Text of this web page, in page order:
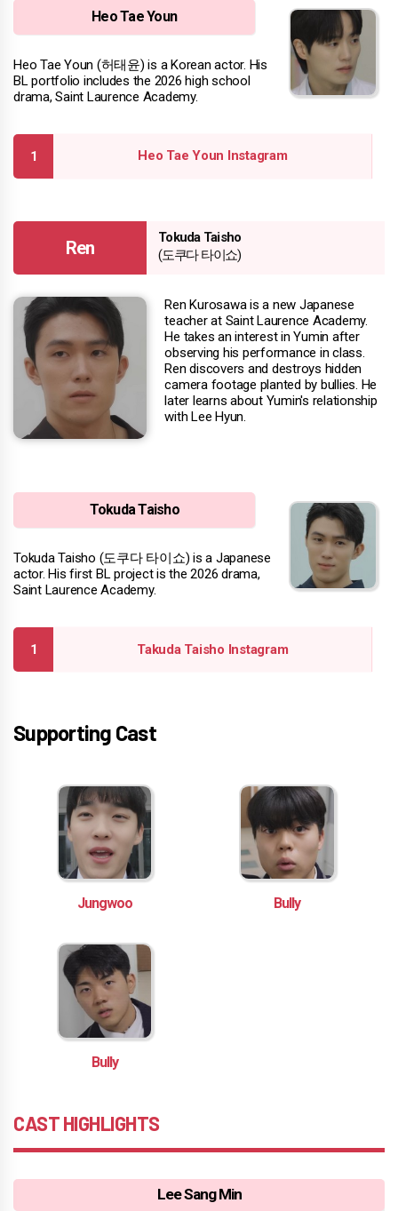
Heo Tae Youn
Heo Tae Youn (허태윤) is a Korean actor. His
BL portfolio includes the 2026 high school
drama, Saint Laurence Academy.
Heo Tae Youn Instagram
Ren
Tokuda Taisho
(도쿠다 타이쇼)
Ren Kurosawa is a new Japanese
teacher at Saint Laurence Academy.
He takes an interest in Yumin after
observing his performance in class.
Ren discovers and destroys hidden
camera footage planted by bullies. He
later learns about Yumin's relationship
with Lee Hyun.
Tokuda Taisho
Tokuda Taisho (도쿠다 타이쇼) is a Japanese
actor. His first BL project is the 2026 drama,
Saint Laurence Academy.
Takuda Taisho Instagram
Supporting Cast
Jungwoo Bully
Bully
CAST HIGHLIGHTS
Lee Sang Min